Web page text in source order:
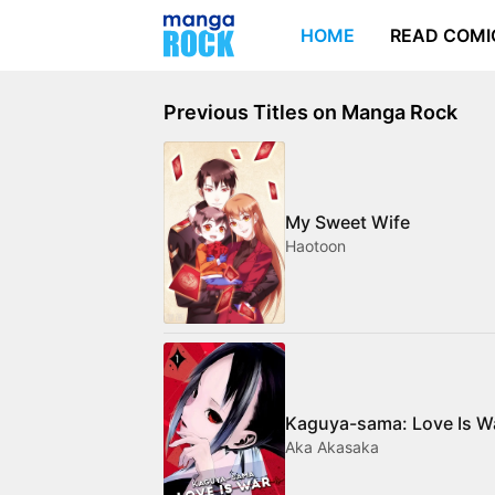
HOME READ
Previous Titles on Manga Rock
My Sweet Wife
Haotoon
Kaguya-sama: Love Is
Aka Akasaka